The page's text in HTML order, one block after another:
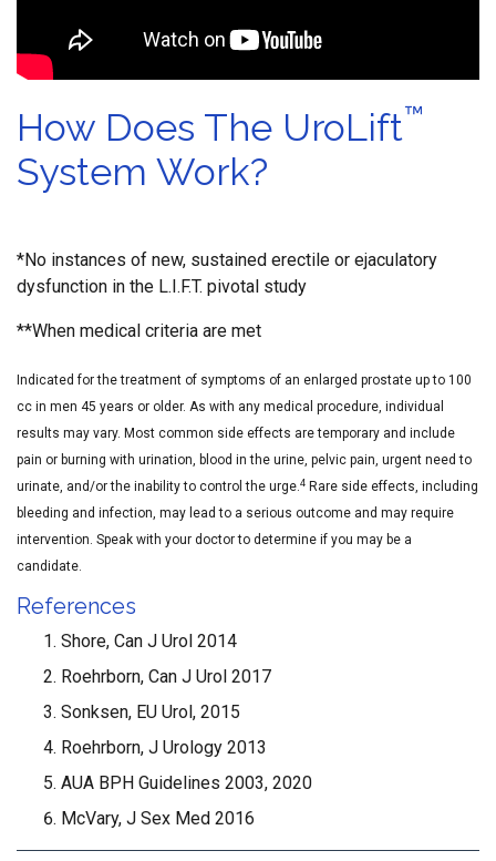
How Does The UroLift™
System Work?
*No instances of new, sustained erectile or ejaculatory
dysfunction in the L.I.F.T. pivotal study
**When medical criteria are met
Indicated for the treatment of symptoms of an enlarged prostate up to 100
cc in men 45 years or older. As with any medical procedure, individual
results may vary. Most common side effects are temporary and include
pain or burning with urination, blood in the urine, pelvic pain, urgent need to
urinate, and/or the inability to control the urge.4 Rare side effects, including
bleeding and infection, may lead to a serious outcome and may require
intervention. Speak with your doctor to determine if you may be a
candidate.
References
Shore, Can J Urol 2014
Roehrborn, Can J Urol 2017
Sonksen, EU Urol, 2015
Roehrborn, J Urology 2013
AUA BPH Guidelines 2003, 2020
McVary, J Sex Med 2016